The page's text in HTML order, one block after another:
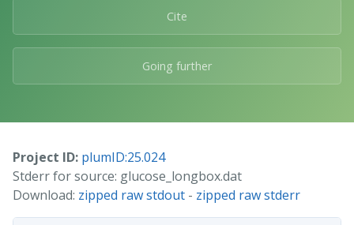
Cite
Going further
Project ID: plumID:25.024
Stderr for source: glucose_longbox.dat
Download: zipped raw stdout - zipped raw stderr